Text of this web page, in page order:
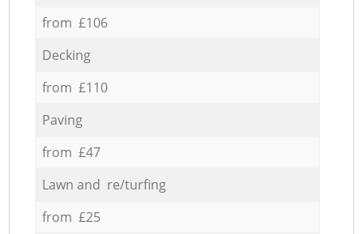
from £106
Decking
from £110
Paving
from £47
Lawn and re/turfing
from £25